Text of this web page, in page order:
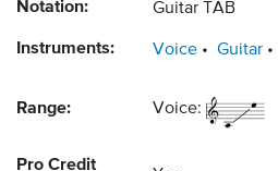
Notation: Guitar TAB
Instruments: Voice Guitar
Range: Voice:
Pro Credit